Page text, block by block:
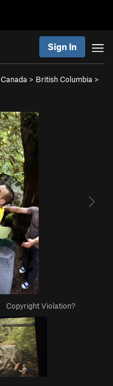
Sign In
Canada > British Columbia >
Copyright Violation?